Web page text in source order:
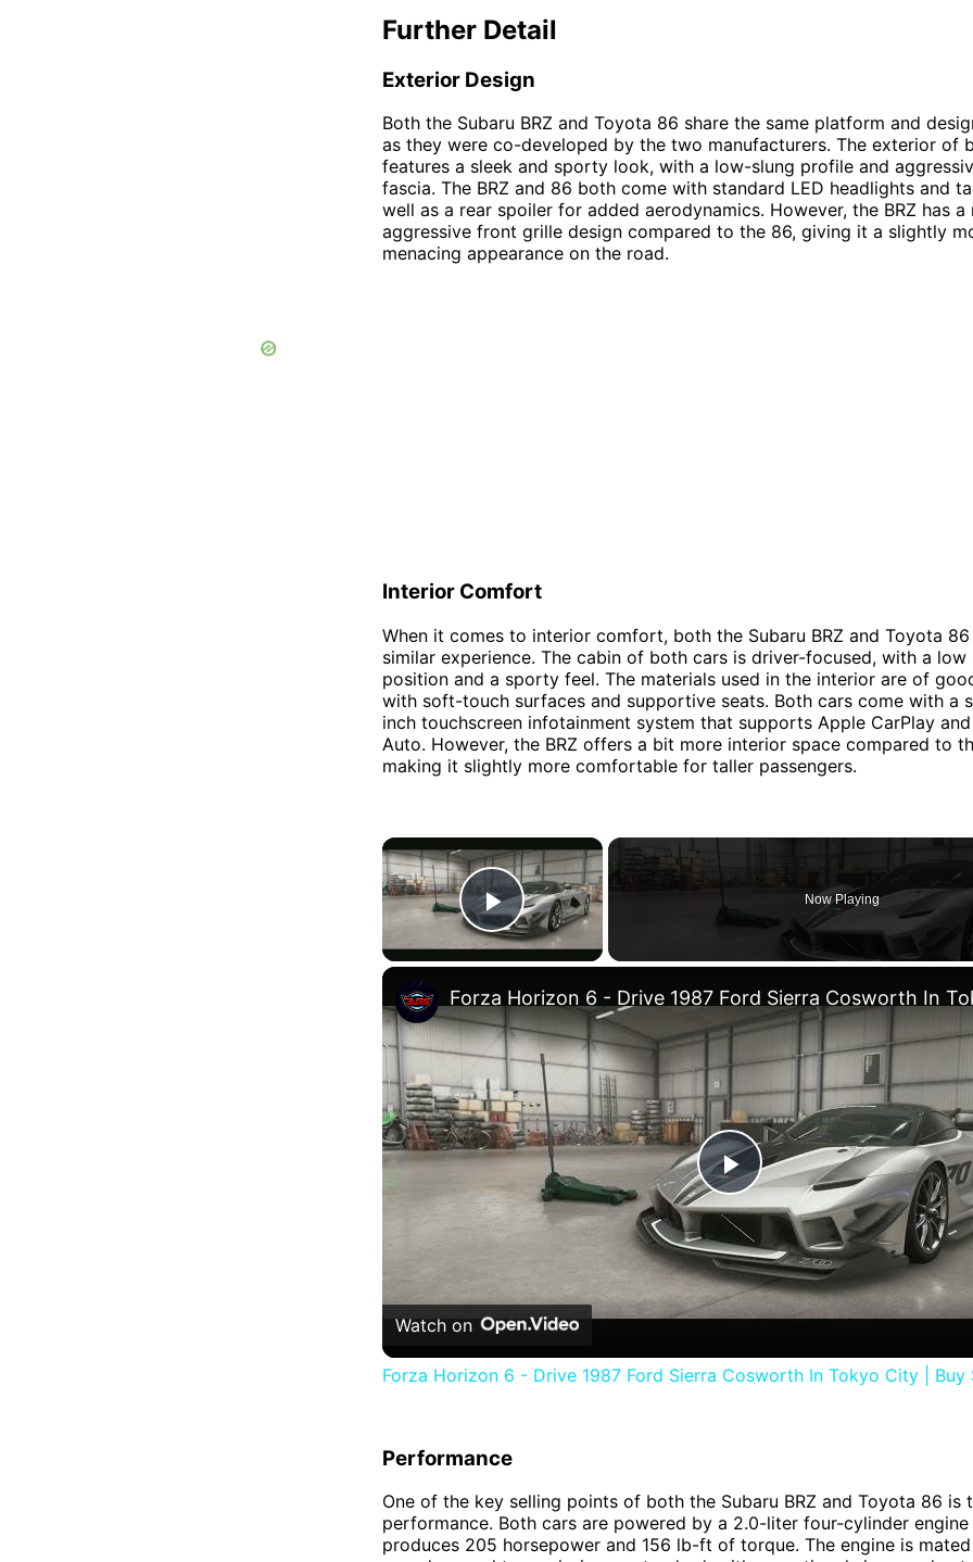
Further Detail
Exterior Design
Both the Subaru BRZ and Toyota 86 share the same platform and
as they were co-developed by the two manufacturers. The exterior of
features a sleek and sporty look, with a low-slung profile and
fascia. The BRZ and 86 both come with standard LED headlights and
well as a rear spoiler for added aerodynamics. However, the BRZ has a
aggressive front grille design compared to the 86, giving it a slightly
menacing appearance on the road.
Interior Comfort
When it comes to interior comfort, both the Subaru BRZ and Toyota
similar experience. The cabin of both cars is driver-focused, with a low
position and a sporty feel. The materials used in the interior are of
with soft-touch surfaces and supportive seats. Both cars come with a
inch touchscreen infotainment system that supports Apple CarPlay
Auto. However, the BRZ offers a bit more interior space compared to
making it slightly more comfortable for taller passengers.
×
Play Video
Now Playing
Play
Video
Watch on
Forza Horizon 6 - Drive 1987 Ford Sierra Cosworth In Tokyo City | Buy
Performance
One of the key selling points of both the Subaru BRZ and Toyota 86 is
performance. Both cars are powered by a 2.0-liter four-cylinder
produces 205 horsepower and 156 lb-ft of torque. The engine is